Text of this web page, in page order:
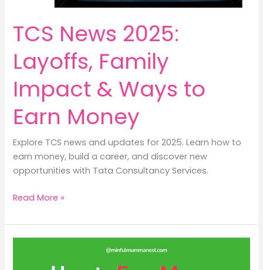
TCS News 2025:
Layoffs, Family
Impact & Ways to
Earn Money
Explore TCS news and updates for 2025. Learn how to
earn money, build a career, and discover new
opportunities with Tata Consultancy Services.
TCS
2025:
Layoffs,
Read More »